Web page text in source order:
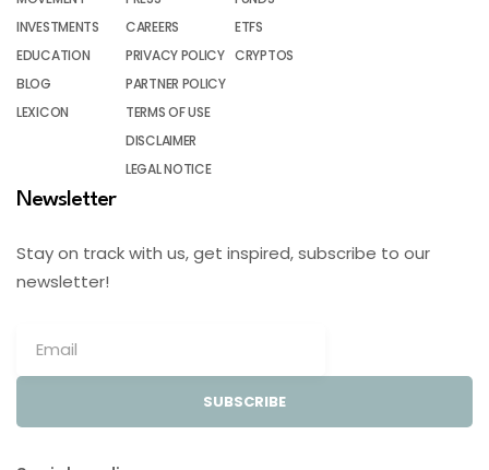
INVESTMENTS
EDUCATION
BLOG
LEXICON
CAREERS
PRIVACY POLICY
PARTNER POLICY
TERMS OF USE
DISCLAIMER
LEGAL NOTICE
ETFS
CRYPTOS
Newsletter
Stay on track with us, get inspired, subscribe to our
newsletter!
SUBSCRIBE